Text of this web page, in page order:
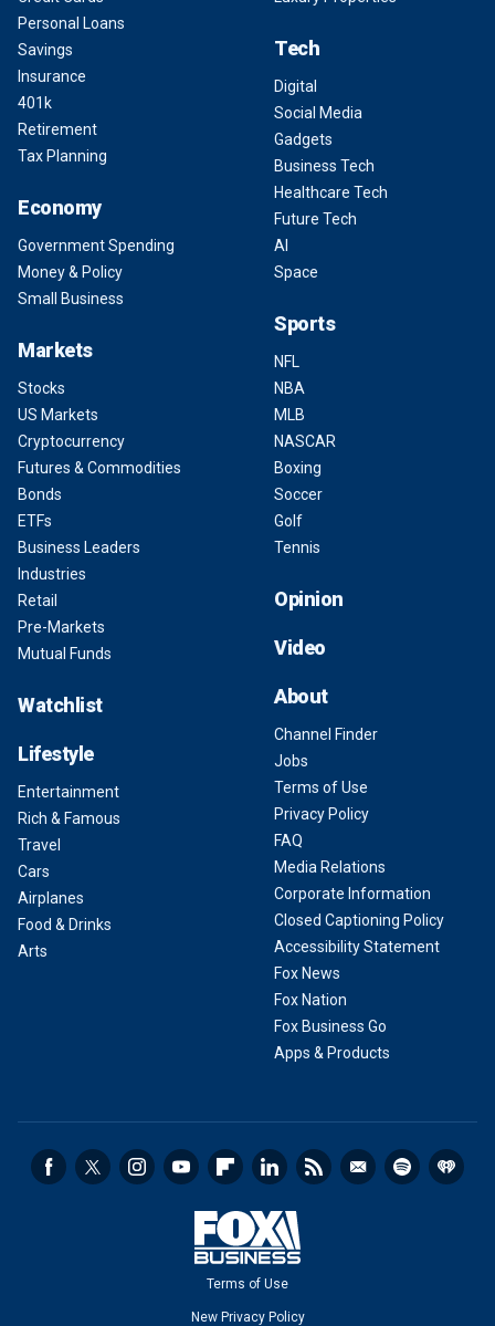
Personal Loans
Savings
Insurance
401k
Retirement
Tax Planning
Economy
Government Spending
Money & Policy
Small Business
Markets
Stocks
US Markets
Cryptocurrency
Futures & Commodities
Bonds
ETFs
Business Leaders
Industries
Retail
Pre-Markets
Mutual Funds
Watchlist
Lifestyle
Entertainment
Rich & Famous
Travel
Cars
Airplanes
Food & Drinks
Arts
Tech
Digital
Social Media
Gadgets
Business Tech
Healthcare Tech
Future Tech
AI
Space
Sports
NFL
NBA
MLB
NASCAR
Boxing
Soccer
Golf
Tennis
Opinion
Video
About
Channel Finder
Jobs
Terms of Use
Privacy Policy
FAQ
Media Relations
Corporate Information
Closed Captioning Policy
Accessibility Statement
Fox News
Fox Nation
Fox Business Go
Apps & Products
Terms of Use
New Privacy Policy